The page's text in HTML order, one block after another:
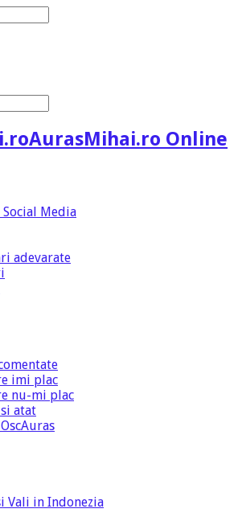
AurasMihai.ro Online
Media
adevarate
imi plac
nu-mi plac
atat
Vali in Indonezia